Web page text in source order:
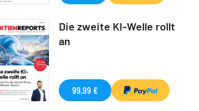
Die zweite KI-Welle rollt
an
99,99 €